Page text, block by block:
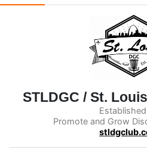
STLDGC / St.
Promote and Grow